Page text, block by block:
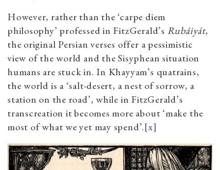
However, rather than the ‘carpe diem
philosophy’ professed in FitzGerald’s Rubáiyát,
the original Persian verses offer a pessimistic
view of the world and the Sisyphean situation
humans are stuck in. In Khayyam’s quatrains,
the world is a ‘salt-desert, a nest of sorrow, a
station on the road’, while in FitzGerald’s
transcreation it becomes more about ‘make the
most of what we yet may spend’.[x]